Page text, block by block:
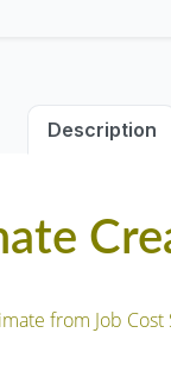
Description
from Job Cost